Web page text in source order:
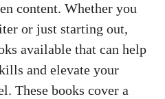
content. Whether you
or just starting ⁣out,‍
available that can ‌help
and elevate your
These books cover a